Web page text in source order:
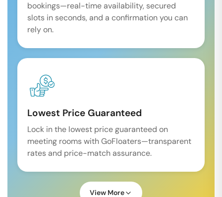
bookings—real-time availability, secured
slots in seconds, and a confirmation you can
rely on.
Lowest Price Guaranteed
Lock in the lowest price guaranteed on
meeting rooms with GoFloaters—transparent
rates and price-match assurance.
View More